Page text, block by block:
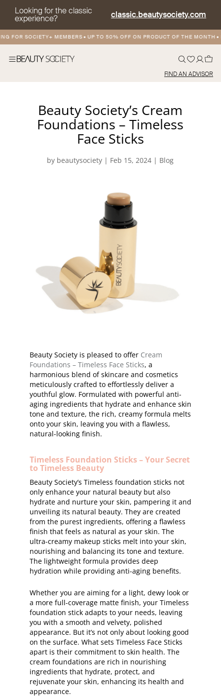
Looking for the classic
experience? classic.beautysociety.com
FOR SOCIETY+ MEMBERS•UP TO 50% OFF ON PRODUCT OF THE MONTH•
FIND AN ADVISOR
Beauty Society’s Cream
Foundations – Timeless
Face Sticks
by beautysociety | Feb 15, 2024 | Blog
Beauty Society is pleased to offer Cream
Foundations – Timeless Face Sticks, a
harmonious blend of skincare and cosmetics
meticulously crafted to effortlessly deliver a
youthful glow. Formulated with powerful anti-
aging ingredients that hydrate and enhance skin
tone and texture, the rich, creamy formula melts
onto your skin, leaving you with a flawless,
natural-looking finish.
Timeless Foundation Sticks – Your Secret
to Timeless Beauty
Beauty Society’s Timeless foundation sticks not
only enhance your natural beauty but also
hydrate and nurture your skin, pampering it and
unveiling its natural beauty. They are created
from the purest ingredients, offering a flawless
finish that feels as natural as your skin. The
ultra-creamy makeup sticks melt into your skin,
nourishing and balancing its tone and texture.
The lightweight formula provides deep
hydration while providing anti-aging benefits.
Whether you are aiming for a light, dewy look or
a more full-coverage matte finish, your Timeless
foundation stick adapts to your needs, leaving
you with a smooth and velvety, polished
appearance. But it’s not only about looking good
on the surface. What sets Timeless Face Sticks
apart is their commitment to skin health. The
cream foundations are rich in nourishing
ingredients that hydrate, protect, and
rejuvenate your skin, enhancing its health and
appearance.